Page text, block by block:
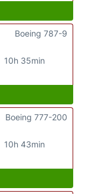
10h 35min
Boeing 787-9
10h 43min
Boeing 777-200